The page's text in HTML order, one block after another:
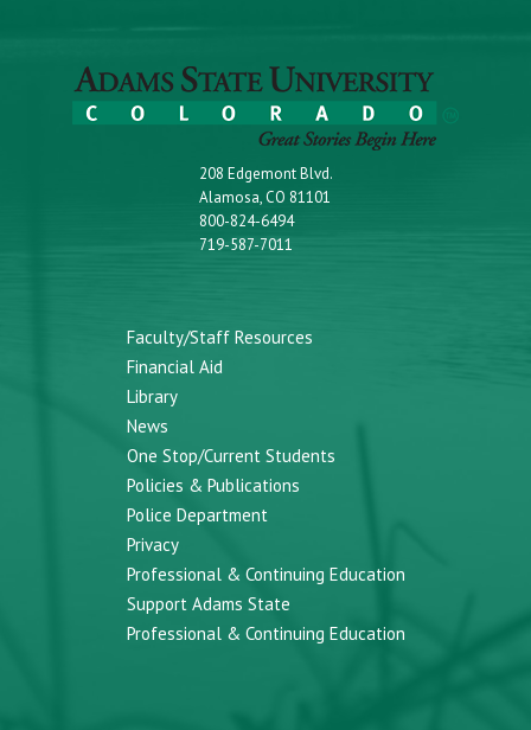
208 Edgemont Blvd.
Alamosa, CO 81101
800-824-6494
719-587-7011
Faculty/Staff Resources
Financial Aid
Library
News
One Stop/Current Students
Policies & Publications
Police Department
Privacy
Professional & Continuing Education
Support Adams State
Professional & Continuing Education